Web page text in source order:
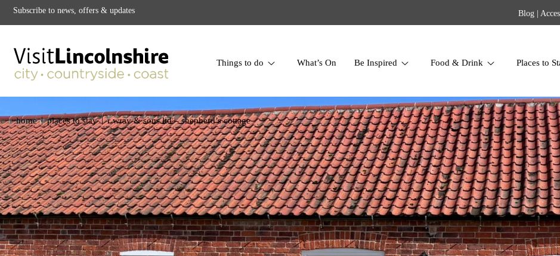
Things to do What’s On Be Inspired Food & Drink Places to
Subscribe to news, offers & updates Blog |
home | places to stay | r wray & sons ltd – shepherd’s cottage